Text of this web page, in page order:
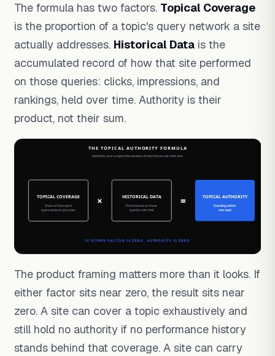
The formula has two factors. Topical Coverage
is the proportion of a topic's query network a site
actually addresses. Historical Datais the
accumulated record of how that site performed
on those queries: clicks, impressions, and
rankings, held over time. Authority is their
product, not their sum.
The product framing matters more than it looks. If
either factor sits near zero, the result sits near
zero. A site can cover a topic exhaustively and
still hold no authority if no performance history
stands behind that coverage. A site can carry